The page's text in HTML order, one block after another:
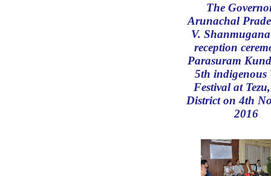
The
Arunachal
V.
reception
Parasuram
5th indigenous
Festival at
District on 4th
2016